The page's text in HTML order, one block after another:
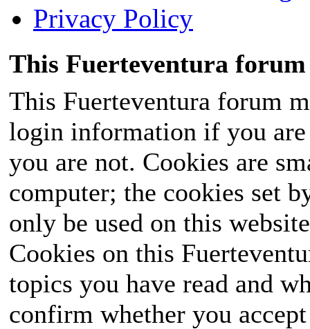
Privacy Policy
This Fuerteventura forum
This Fuerteventura forum
login information if you
you are not. Cookies are
computer; the cookies set
only be used on this
Cookies on this
topics you have read and
confirm whether you